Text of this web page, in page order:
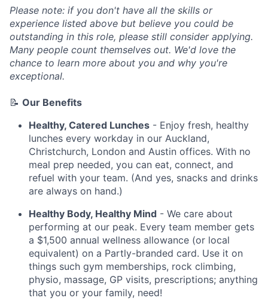
Please note: if you don't have all the skills or
experience listed above but believe you could be
outstanding in this role, please still consider applying.
Many people count themselves out. We'd love the
chance to learn more about you and why you're
exceptional.
📝 Our Benefits
Healthy, Catered Lunches - Enjoy fresh, healthy
lunches every workday in our Auckland,
Christchurch, London and Austin offices. With no
meal prep needed, you can eat, connect, and
refuel with your team. (And yes, snacks and drinks
are always on hand.)
Healthy Body, Healthy Mind - We care about
performing at our peak. Every team member gets
a $1,500 annual wellness allowance (or local
equivalent) on a Partly-branded card. Use it on
things such gym memberships, rock climbing,
physio, massage, GP visits, prescriptions; anything
that you or your family, need!